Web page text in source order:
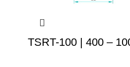
TSRT-100 | 400 –